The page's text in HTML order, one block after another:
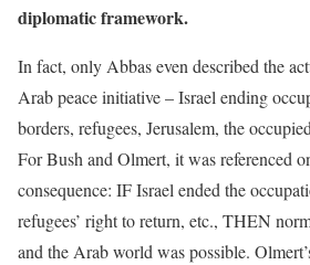
diplomatic framework.
In fact, only Abbas even described the
Arab peace initiative – Israel ending
borders, refugees, Jerusalem, the
For Bush and Olmert, it was referenced
consequence: IF Israel ended the
refugees’ right to return, etc., THEN
and the Arab world was possible.